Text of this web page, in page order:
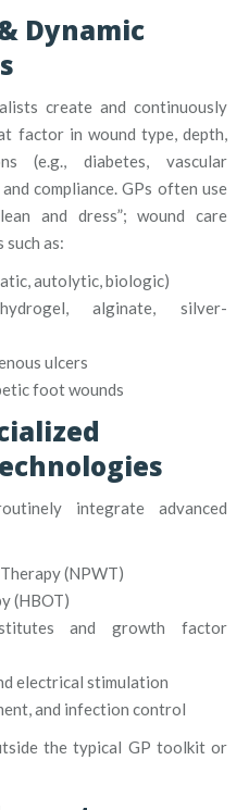
Dynamic
create and continuously
factor in wound type, depth,
(e.g., diabetes, vascular
compliance.GPs often use
and dress”; wound care
as:
autolytic, biologic)
alginate, silver-
ulcers
foot wounds
integrate advanced
(NPWT)
(HBOT)
and growth factor
electrical stimulation
and infection control
the typical GP toolkit or